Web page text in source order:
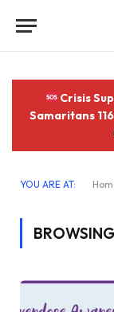
Crisis
Samaritans
YOU ARE AT: